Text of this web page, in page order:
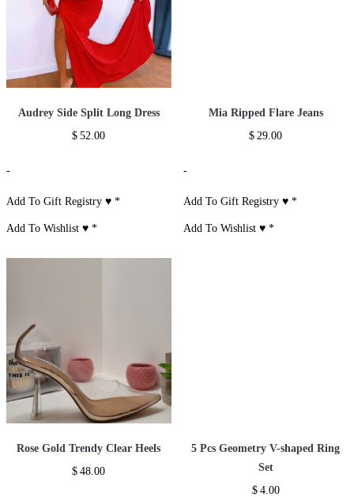
Audrey Side Split Long Dress
$ 52.00
-
Add To Gift Registry ♥*
Add To Wishlist ♥*
Mia Ripped Flare Jeans
$ 29.00
-
Add To Gift Registry ♥*
Add To Wishlist ♥*
Rose Gold Trendy Clear Heels
$ 48.00
5 Pcs Geometry V-shaped Ring
Set
$ 4.00